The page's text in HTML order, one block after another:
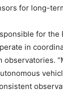
for long-
for
in